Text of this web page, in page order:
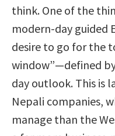
think. One of the
modern-day guided
desire to go for the
window”—defined
day outlook. This is
Nepali companies,
manage than the